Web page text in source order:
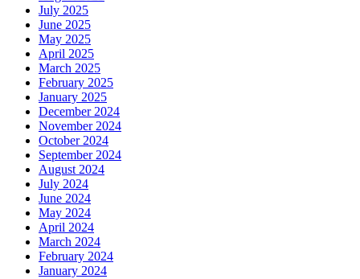
July 2025
June 2025
May 2025
April 2025
March 2025
February 2025
January 2025
December 2024
November 2024
October 2024
September 2024
August 2024
July 2024
June 2024
May 2024
April 2024
March 2024
February 2024
January 2024